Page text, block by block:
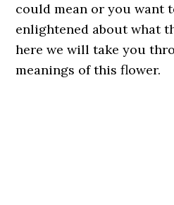
could mean or you want
enlightened about what
here we will take you
meanings of this flower.